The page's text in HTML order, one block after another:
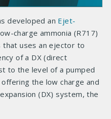
developed an Ejet-
charge ammonia (R717)
that uses an ejector to
of a DX (direct
to the level of a pumped
the low charge and
(DX) system, the